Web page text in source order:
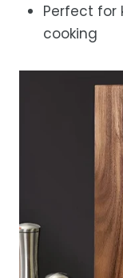
Perfect for
cooking